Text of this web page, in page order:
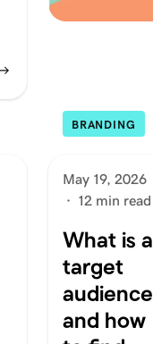
BRANDING
May 19, 2026
· 12 min read
What is a
target
audience
and how